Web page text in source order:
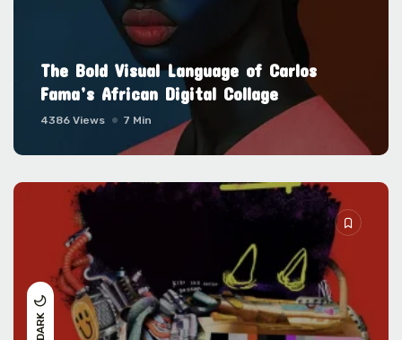
DARK
The Bold Visual Language of Carlos
Fama’s African Digital Collage
4386 Views 7 Min